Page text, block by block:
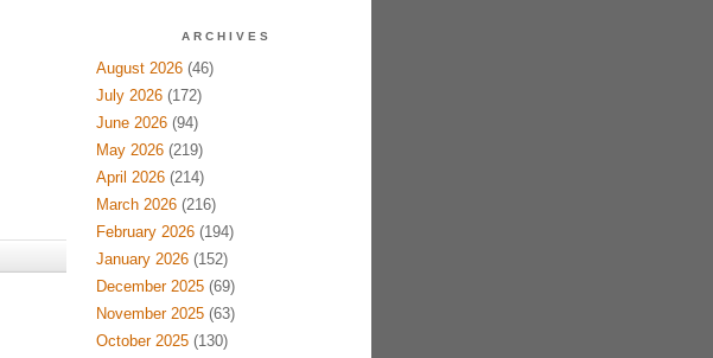
ARCHIVES
August 2026(46)
July 2026(172)
June 2026(94)
May 2026(219)
April 2026(214)
March 2026(216)
February 2026(194)
January 2026(152)
December 2025(69)
November 2025(63)
October 2025(130)